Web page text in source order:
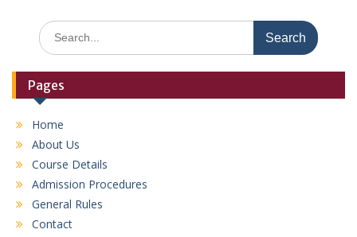
S
e
r
c
f
o
r
:
Pages
Home
About Us
Course Details
Admission Procedures
General Rules
Contact